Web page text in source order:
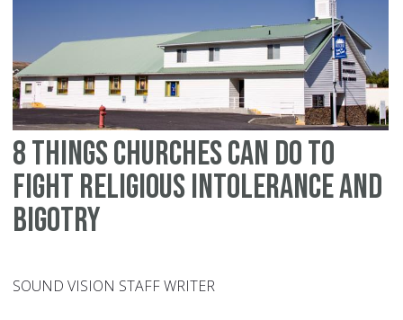
8 things churches can do to
fight religious intolerance and
bigotry
SOUND VISION STAFF WRITER